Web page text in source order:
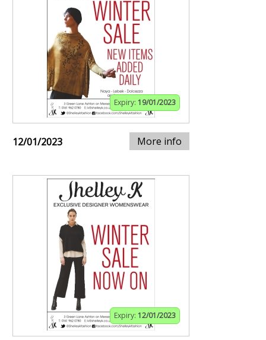
Expiry: 19/01/2023
12/01/2023 More info
Expiry: 12/01/2023